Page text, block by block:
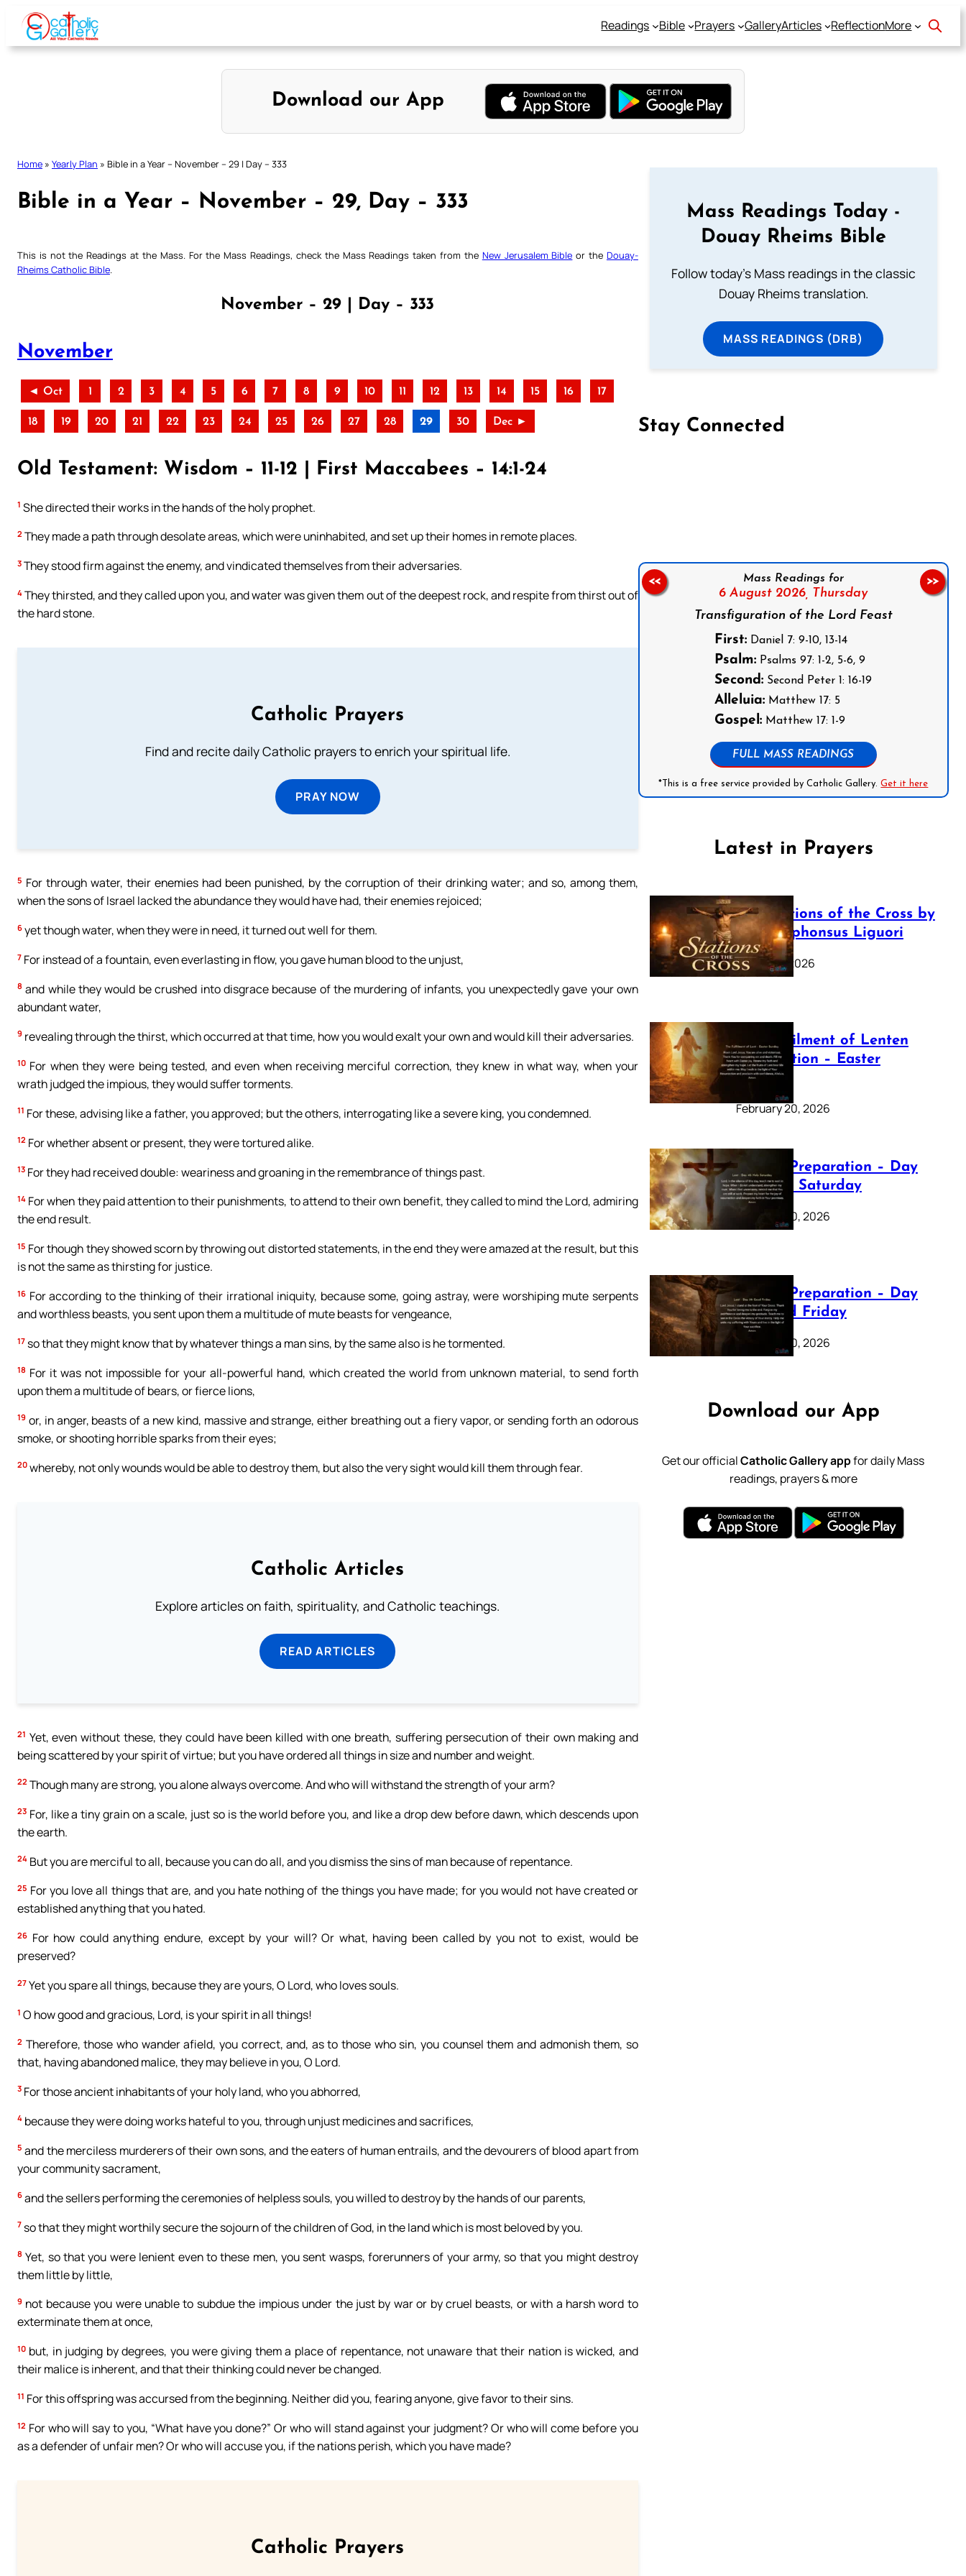
Skip
content
Readings Bible Prayers GalleryArticles ReflectionMore
Download our App
Home » Yearly Plan » Bible in a Year – November – 29 | Day – 333
Bible in a Year – November – 29, Day – 333
This is not the Readings at the Mass. For the Mass Readings, check the Mass Readings taken from the New Jerusalem Bible or the Douay-
Rheims Catholic Bible
November – 29 | Day – 333
November
◄ Oct 1 2 3 4 5 6 7 8 9 10 11 12 13 14 15 16 17
18 19 20 21 22 23 24 25 26 27 28 29 30 Dec ►
Old Testament: Wisdom – 11-12 | First Maccabees – 14:1-24
1 She directed their works in the hands of the holy prophet.
2 They made a path through desolate areas, which were uninhabited, and set up their homes in remote places.
3 They stood firm against the enemy, and vindicated themselves from their adversaries.
4 They thirsted, and they called upon you, and water was given them out of the deepest rock, and respite from thirst out of
the hard stone.
Catholic Prayers
Find and recite daily Catholic prayers to enrich your spiritual life.
PRAY NOW
5 For through water, their enemies had been punished, by the corruption of their drinking water; and so, among them,
when the sons of Israel lacked the abundance they would have had, their enemies rejoiced;
6 yet though water, when they were in need, it turned out well for them.
7 For instead of a fountain, even everlasting in flow, you gave human blood to the unjust,
8 and while they would be crushed into disgrace because of the murdering of infants, you unexpectedly gave your own
abundant water,
9 revealing through the thirst, which occurred at that time, how you would exalt your own and would kill their adversaries.
10 For when they were being tested, and even when receiving merciful correction, they knew in what way, when your
wrath judged the impious, they would suffer torments.
11 For these, advising like a father, you approved; but the others, interrogating like a severe king, you condemned.
12 For whether absent or present, they were tortured alike.
13 For they had received double: weariness and groaning in the remembrance of things past.
14 For when they paid attention to their punishments, to attend to their own benefit, they called to mind the Lord, admiring
the end result.
15 For though they showed scorn by throwing out distorted statements, in the end they were amazed at the result, but this
is not the same as thirsting for justice.
16 For according to the thinking of their irrational iniquity, because some, going astray, were worshiping mute serpents
and worthless beasts, you sent upon them a multitude of mute beasts for vengeance,
17 so that they might know that by whatever things a man sins, by the same also is he tormented.
18 For it was not impossible for your all-powerful hand, which created the world from unknown material, to send forth
upon them a multitude of bears, or fierce lions,
19 or, in anger, beasts of a new kind, massive and strange, either breathing out a fiery vapor, or sending forth an odorous
smoke, or shooting horrible sparks from their eyes;
20 whereby, not only wounds would be able to destroy them, but also the very sight would kill them through fear.
Catholic Articles
Explore articles on faith, spirituality, and Catholic teachings.
READ ARTICLES
21 Yet, even without these, they could have been killed with one breath, suffering persecution of their own making and
being scattered by your spirit of virtue; but you have ordered all things in size and number and weight.
22 Though many are strong, you alone always overcome. And who will withstand the strength of your arm?
23 For, like a tiny grain on a scale, just so is the world before you, and like a drop dew before dawn, which descends upon
the earth.
24 But you are merciful to all, because you can do all, and you dismiss the sins of man because of repentance.
25 For you love all things that are, and you hate nothing of the things you have made; for you would not have created or
established anything that you hated.
26 For how could anything endure, except by your will? Or what, having been called by you not to exist, would be
preserved?
27 Yet you spare all things, because they are yours, O Lord, who loves souls.
1 O how good and gracious, Lord, is your spirit in all things!
2 Therefore, those who wander afield, you correct, and, as to those who sin, you counsel them and admonish them, so
that, having abandoned malice, they may believe in you, O Lord.
3 For those ancient inhabitants of your holy land, who you abhorred,
4 because they were doing works hateful to you, through unjust medicines and sacrifices,
5 and the merciless murderers of their own sons, and the eaters of human entrails, and the devourers of blood apart from
your community sacrament,
6 and the sellers performing the ceremonies of helpless souls, you willed to destroy by the hands of our parents,
7 so that they might worthily secure the sojourn of the children of God, in the land which is most beloved by you.
8 Yet, so that you were lenient even to these men, you sent wasps, forerunners of your army, so that you might destroy
them little by little,
9 not because you were unable to subdue the impious under the just by war or by cruel beasts, or with a harsh word to
exterminate them at once,
10 but, in judging by degrees, you were giving them a place of repentance, not unaware that their nation is wicked, and
their malice is inherent, and that their thinking could never be changed.
11 For this offspring was accursed from the beginning. Neither did you, fearing anyone, give favor to their sins.
12 For who will say to you, “What have you done?” Or who will stand against your judgment? Or who will come before you
as a defender of unfair men? Or who will accuse you, if the nations perish, which you have made?
Catholic Prayers
Mass Readings Today -
Douay Rheims Bible
Follow today's Mass readings in the classic
Douay Rheims translation.
MASS READINGS (DRB)
Stay Connected
Mass Readings for
6 August 2026, Thursday
Transfiguration of the Lord Feast
First: Daniel 7: 9-10, 13-14
Psalm: Psalms 97: 1-2, 5-6, 9
Second: Second Peter 1: 16-19
Alleluia: Matthew 17: 5
Gospel: Matthew 17: 1-9
FULL MASS READINGS
*This is a free service provided by Catholic Gallery.Get it here
<< >>
Latest in Prayers
The Stations of the Cross by
Saint Alphonsus Liguori
March 16, 2026
The Fulfilment of Lenten
Preparation – Easter
Sunday
February 20, 2026
Lenten Preparation – Day
40: Holy Saturday
February 20, 2026
Lenten Preparation – Day
39: Good Friday
February 20, 2026
Download our App
Get our officialCatholic Gallery appfor daily Mass
readings, prayers & more